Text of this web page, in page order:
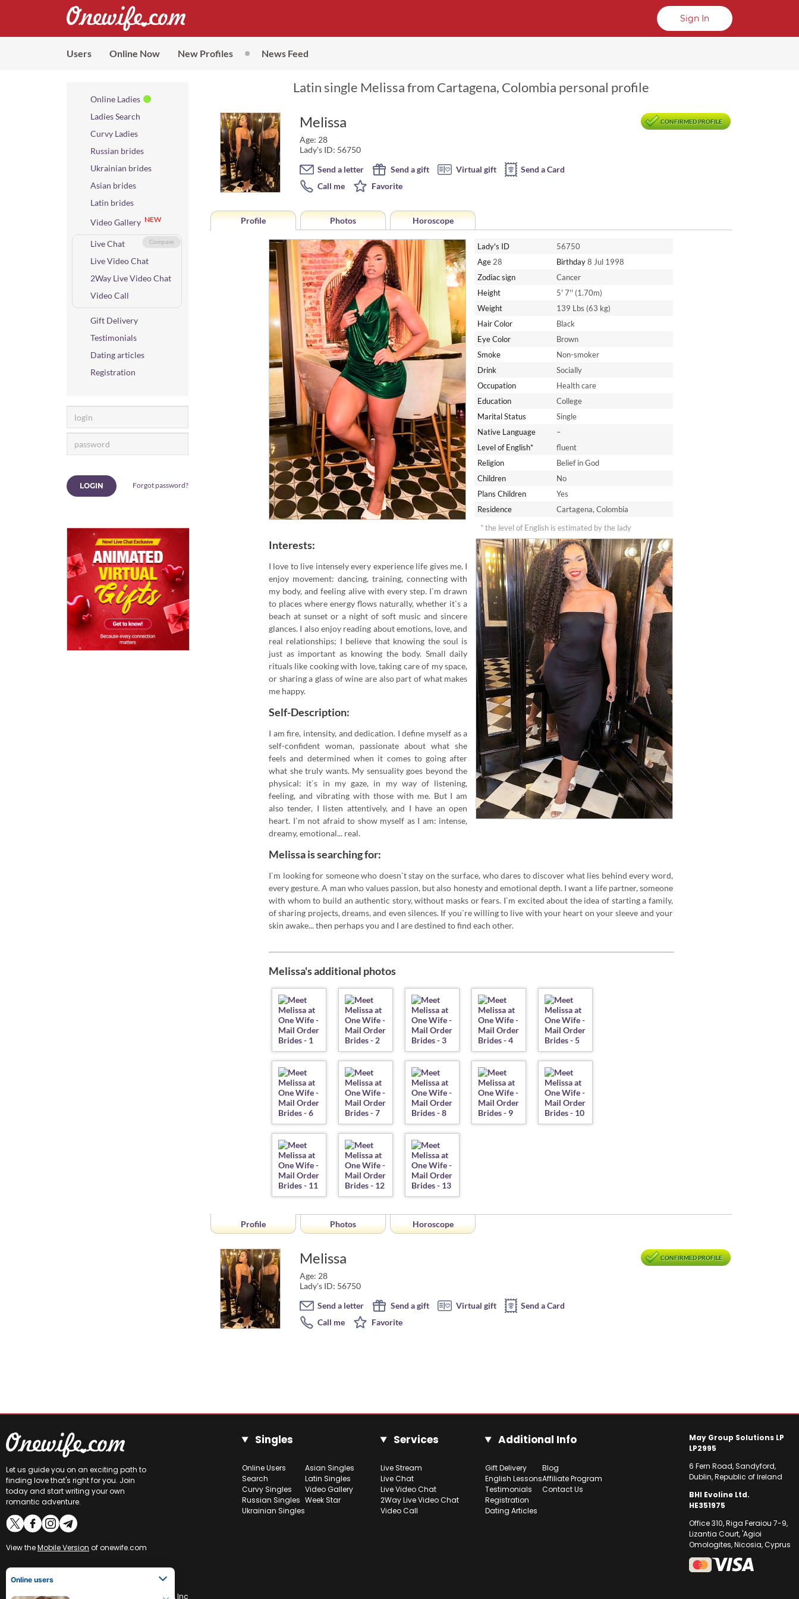
Sign In
Users Online Now New Profiles News Feed
Online Ladies
Ladies Search
Curvy Ladies
Russian brides
Ukrainian brides
Asian brides
Latin brides
Video Gallery NEW
Compare
Live Chat
Live Video Chat
2Way Live Video Chat
Video Call
Gift Delivery
Testimonials
Dating articles
Registration
LOGIN Forgot password?
Latin single Melissa from Cartagena, Colombia personal profile
Melissa
Age: 28
Lady's ID: 56750
CONFIRMED PROFILE
Send a letter Send a gift Virtual gift
Send a Card
Call me
Favorite
Profile Photos Horoscope
Lady's ID
56750
Age 28 Birthday8 Jul 1998
Zodiac sign
Cancer
Height
5' 7'' (1.70m)
Weight
139 Lbs (63 kg)
Hair Color
Black
Eye Color
Brown
Smoke
Non-smoker
Drink
Socially
Occupation
Health care
Education
College
Marital Status
Single
Native Language
–
Level of English*
fluent
Religion
Belief in God
Children
No
Plans Children
Yes
Residence
Cartagena, Colombia
* the level of English is estimated by the lady
Interests:
I love to live intensely every experience life gives me. I
enjoy movement: dancing, training, connecting with
my body, and feeling alive with every step. I`m drawn
to places where energy flows naturally, whether it`s a
beach at sunset or a night of soft music and sincere
glances. I also enjoy reading about emotions, love, and
real relationships; I believe that knowing the soul is
just as important as knowing the body. Small daily
rituals like cooking with love, taking care of my space,
or sharing a glass of wine are also part of what makes
me happy.
Self-Description:
I am fire, intensity, and dedication. I define myself as a
self-confident woman, passionate about what she
feels and determined when it comes to going after
what she truly wants. My sensuality goes beyond the
physical: it`s in my gaze, in my way of listening,
feeling, and vibrating with those with me. But I am
also tender, I listen attentively, and I have an open
heart. I`m not afraid to show myself as I am: intense,
dreamy, emotional... real.
Melissa is searching for:
I`m looking for someone who doesn`t stay on the surface, who dares to discover what lies behind every word,
every gesture. A man who values passion, but also honesty and emotional depth. I want a life partner, someone
with whom to build an authentic story, without masks or fears. I`m excited about the idea of starting a family,
of sharing projects, dreams, and even silences. If you`re willing to live with your heart on your sleeve and your
skin awake... then perhaps you and I are destined to find each other.
Melissa's additional photos
Profile Photos Horoscope
Melissa
Age: 28
Lady's ID: 56750
CONFIRMED PROFILE
Send a letter Send a gift Virtual gift
Send a Card
Call me
Favorite
Let us guide you on an exciting path to
finding love that's right for you. Join
today and start writing your own
romantic adventure.
View theMobile Version of onewife.com
Singles
Online Users
Search
Curvy Singles
Russian Singles
Ukrainian Singles
Asian Singles
Latin Singles
Video Gallery
Week Star
Services
Live Stream
Live Chat
Live Video Chat
2Way Live Video Chat
Video Call
Additional Info
Gift Delivery
English Lessons
Testimonials
Registration
Dating Articles
Blog
Affiliate Program
Contact Us
May Group Solutions LP
LP2995
6 Fern Road, Sandyford,
Dublin, Republic of Ireland
BHI Evoline Ltd.
HE351975
Office 310, Riga Feraiou 7-9,
Lizantia Court, 'Agioi
Omologites, Nicosia, Cyprus
CCBill is an authorized retailer of OneWife.com, Inc